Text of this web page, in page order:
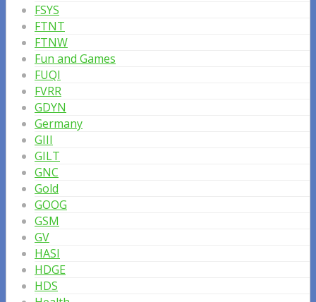
FSYS
FTNT
FTNW
Fun and Games
FUQI
FVRR
GDYN
Germany
GIII
GILT
GNC
Gold
GOOG
GSM
GV
HASI
HDGE
HDS